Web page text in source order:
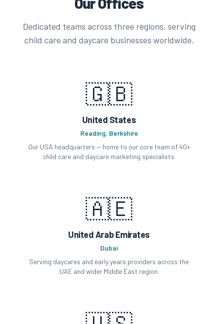
Dedicated teams across three regions, serving
child care and daycare businesses worldwide.
🇬🇧
United States
Reading, Berkshire
Our USA headquarters — home to our core team of 40+
child care and daycare marketing specialists.
🇦🇪
United Arab Emirates
Dubai
Serving daycares and early years providers across the
UAE and wider Middle East region.